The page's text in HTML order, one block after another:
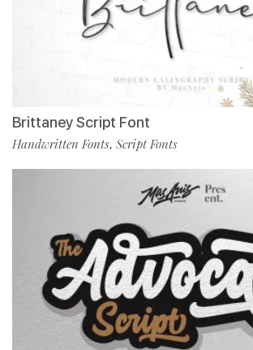
Brittaney Script Font
Handwritten Fonts, Script Fonts